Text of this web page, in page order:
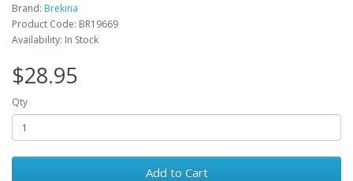
Brand: Brekina
Product Code: BR19669
Availability: In Stock
$28.95
Qty
Add to Cart